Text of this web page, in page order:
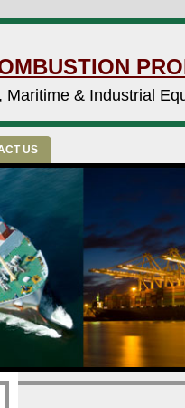
Maritime & Industrial
US